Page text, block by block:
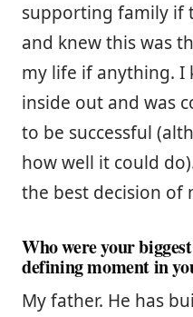
supporting family if
and knew this was
my life if anything. I
inside out and was
to be successful
how well it could
the best decision of
Who were your
defining moment in
My father. He has